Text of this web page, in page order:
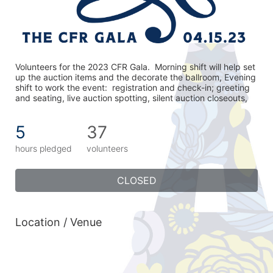
Volunteers for the 2023 CFR Gala.  Morning shift will help set
up the auction items and the decorate the ballroom, Evening
shift to work the event:  registration and check-in; greeting
and seating, live auction spotting, silent auction closeouts,
5
hours pledged
37
volunteers
CLOSED
Location / Venue